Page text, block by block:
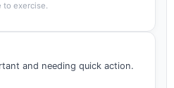
to exercise.
and needing quick action.